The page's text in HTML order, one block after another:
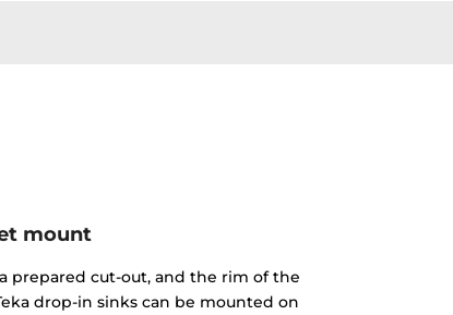
mount
prepared cut-out, and the rim of the
drop-in sinks can be mounted on